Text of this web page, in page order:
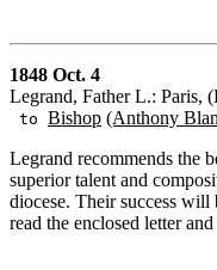
1848 Oct. 4
Legrand, Father L.: Paris,
to Bishop (Anthony
Legrand recommends the
superior talent and
diocese. Their success
read the enclosed letter